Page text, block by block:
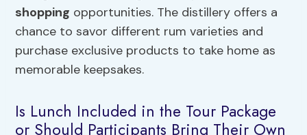
shopping opportunities. The distillery offers a
chance to savor different rum varieties and
purchase exclusive products to take home as
memorable keepsakes.
Is Lunch Included in the Tour Package
or Should Participants Bring Their Own